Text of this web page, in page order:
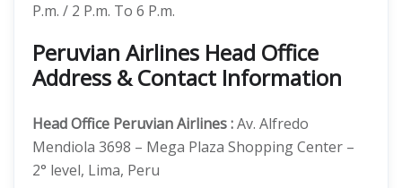
P.m. / 2 P.m. To 6 P.m.
Peruvian Airlines Head Office
Address & Contact Information
Head Office Peruvian Airlines:Av. Alfredo
Mendiola 3698 – Mega Plaza Shopping Center –
2° level, Lima, Peru